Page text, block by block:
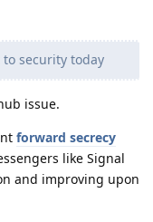
security today
issue.
forward secrecy
like Signal
and improving upon